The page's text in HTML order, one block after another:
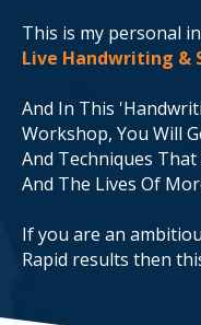
This is my personal
Live Handwriting &
And In This
Workshop, You Will
And Techniques
And The Lives Of
If you are an
Rapid results then